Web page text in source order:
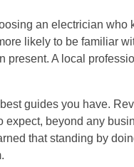
an electrician who
likely to be familiar
present. A local
guides you have.
expect, beyond any
that standing by